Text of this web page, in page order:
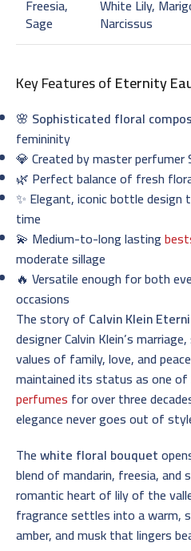
Freesia,
Sage
White Lily,
Narcissus
Key Features ofEternity
🌸 Sophisticated floral
femininity
💎 Created by master perfumer
🌿 Perfect balance of fresh
✨ Elegant, iconic bottle
time
💫 Medium-to-long lasting
moderate sillage
🔥 Versatile enough for both
occasions
The story of Calvin Klein
designer Calvin Klein’s
values of family, love, and
maintained its status as one
perfumes for over three
elegance never goes out of
Thewhite floral bouquet
blend of mandarin, freesia, and
romantic heart of lily of the
fragrance settles into a warm,
amber, and musk that lingers